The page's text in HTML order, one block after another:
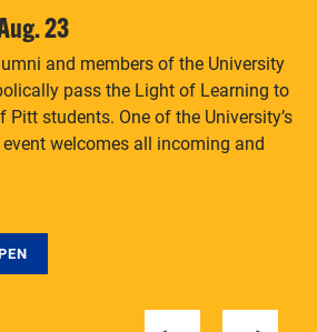
knows just how to help.
23
and members of the University
pass the Light of Learning to
students. One of the University’s
welcomes all incoming and